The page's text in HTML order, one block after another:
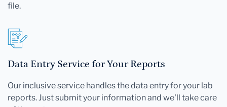
file.
Data Entry Service for Your Reports
Our inclusive service handles the data entry for your lab
reports. Just submit your information and we'll take care